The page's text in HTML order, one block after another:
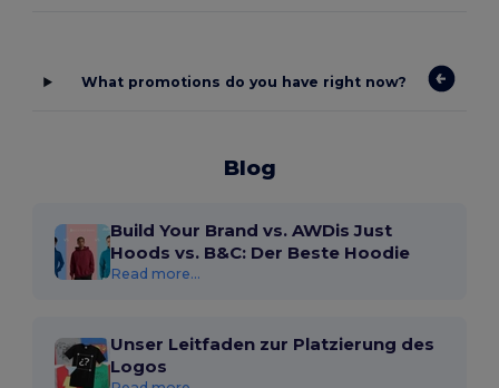
What promotions do you have right now?
Blog
Build Your Brand vs. AWDis Just
Hoods vs. B&C: Der Beste Hoodie
Read more...
Unser Leitfaden zur Platzierung des
Logos